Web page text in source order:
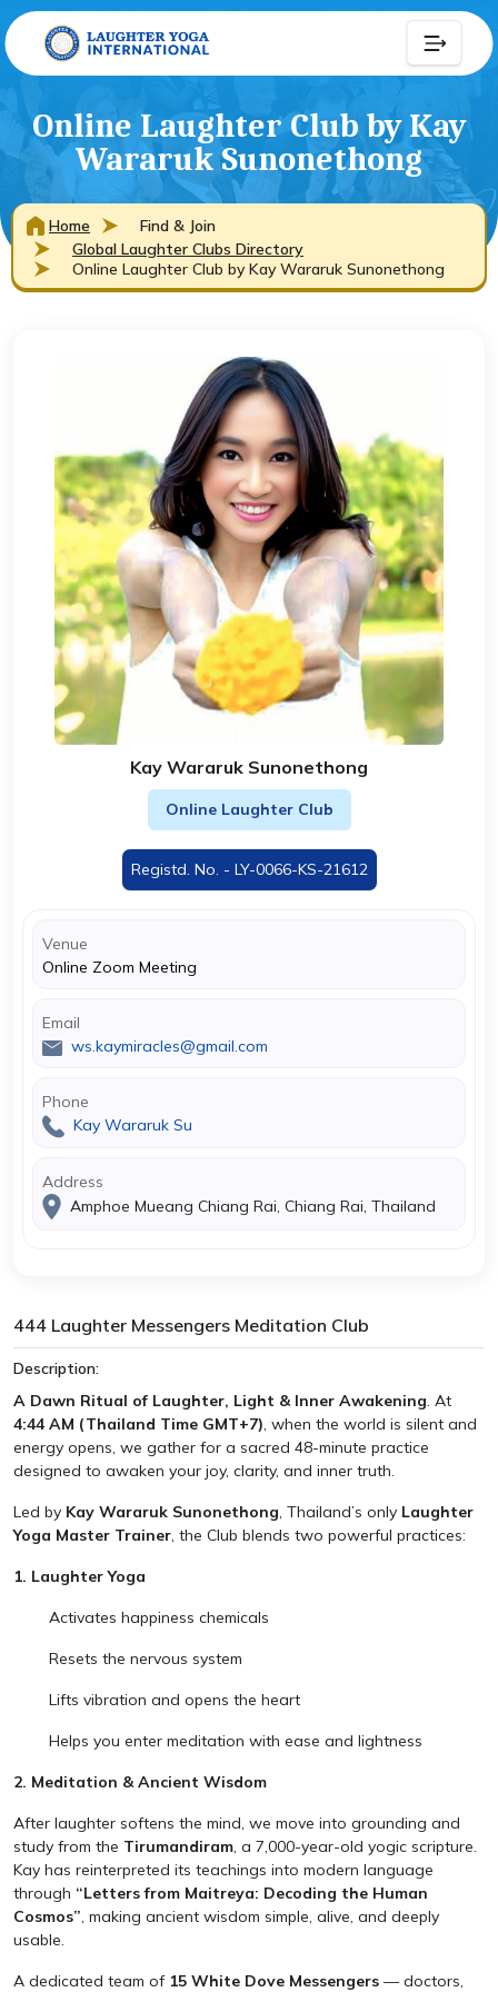
Online Laughter Club by Kay
Wararuk Sunonethong
Home
Find & Join
Global Laughter Clubs Directory
Online Laughter Club by Kay Wararuk Sunonethong
Kay Wararuk Sunonethong
Online Laughter Club
Registd. No. - LY-0066-KS-21612
Venue
Online Zoom Meeting
Email
ws.kaymiracles@gmail.com
Phone
Kay Wararuk Su
Address
Amphoe Mueang Chiang Rai, Chiang Rai, Thailand
444 Laughter Messengers Meditation Club
Description:
A Dawn Ritual of Laughter, Light & Inner Awakening. At
4:44 AM (Thailand Time GMT+7), when the world is silent and
energy opens, we gather for a sacred 48-minute practice
designed to awaken your joy, clarity, and inner truth.
Led by Kay Wararuk Sunonethong, Thailand’s only Laughter
Yoga Master Trainer, the Club blends two powerful practices:
1. Laughter Yoga
Activates happiness chemicals
Resets the nervous system
Lifts vibration and opens the heart
Helps you enter meditation with ease and lightness
2. Meditation & Ancient Wisdom
After laughter softens the mind, we move into grounding and
study from the Tirumandiram, a 7,000-year-old yogic scripture.
Kay has reinterpreted its teachings into modern language
through “Letters from Maitreya: Decoding the Human
Cosmos”, making ancient wisdom simple, alive, and deeply
usable.
A dedicated team of 15 White Dove Messengers — doctors,